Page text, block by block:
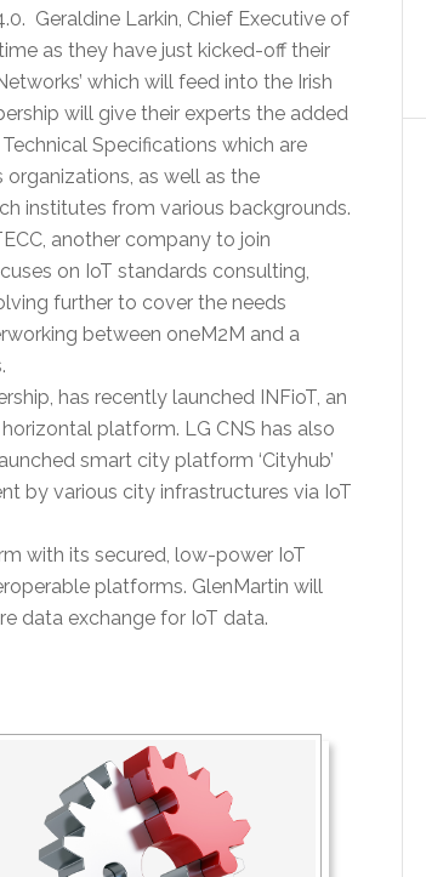
Geraldine Larkin, Chief Executive of
as they have just kicked-off their
which will feed into the Irish
will give their experts the added
Specifications which are
as well as the
institutes from various backgrounds.
another company to join
on IoT standards consulting,
further to cover the needs
between oneM2M and a
has recently launched INFioT, an
platform. LG CNS has also
smart city platform ‘Cityhub’
by various city infrastructures via IoT
with its secured, low-power IoT
platforms. GlenMartin will
data exchange for IoT data.